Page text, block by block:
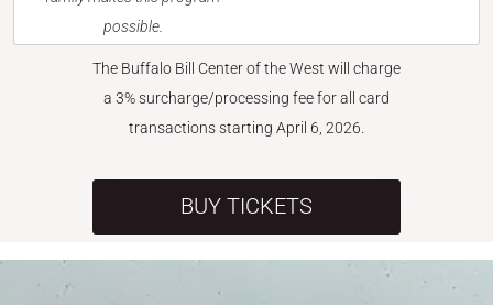
possible.
The Buffalo Bill Center of the West will charge
a 3% surcharge/processing fee for all card
transactions starting April 6, 2026.
BUY TICKETS